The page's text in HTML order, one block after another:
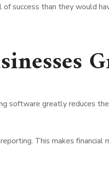
success than they would
software greatly reduces
This makes financial